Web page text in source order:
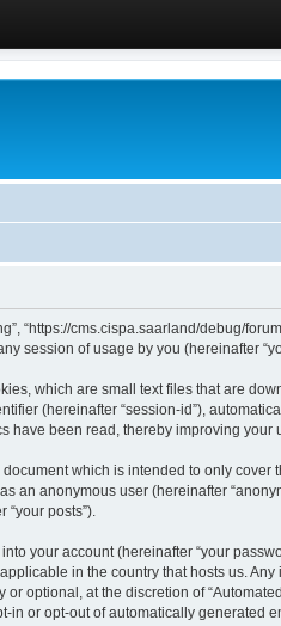
“https://cms.cispa.saarland/debug/
session of usage by you (hereinafter
which are small text files that are
(hereinafter “session-id”),
have been read, thereby improving your
which is intended to only cover
an anonymous user (hereinafter
“your posts”).
your account (hereinafter “your
in the country that hosts us. Any
optional, at the discretion of “Automated
or opt-out of automatically generated